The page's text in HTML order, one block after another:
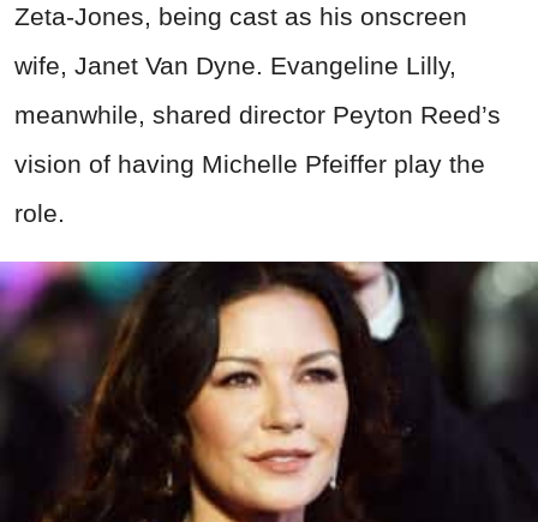
Zeta-Jones, being cast as his onscreen
wife, Janet Van Dyne. Evangeline Lilly,
meanwhile, shared director Peyton Reed’s
vision of having Michelle Pfeiffer play the
role.